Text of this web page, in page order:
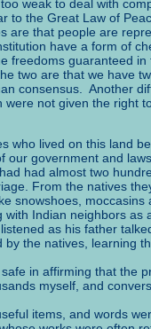
weak to deal with
to the Great Law of
are that people are
have a form of
freedoms guaranteed
two are that we have
consensus. Another
were not given the
lived on this land
our government and
had almost two
From the natives
snowshoes, moccasins
Indian neighbors as
as his father
by the natives, learning
in affirming that the
myself, and
items, and words